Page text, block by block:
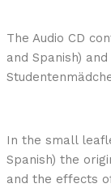
The Audio CD
and Spanish)
In the small
Spanish) the
and the effects